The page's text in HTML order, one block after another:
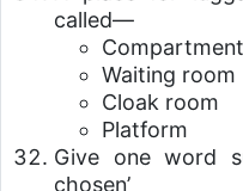
called—
Compartment
Waiting room
Cloak room
Platform
Give one word
chosen’